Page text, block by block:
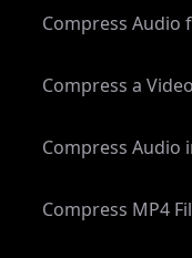
Compress a
Compress Audio
Compress MP4